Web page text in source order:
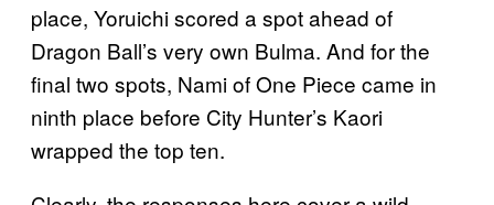
place, Yoruichi scored a spot ahead of
Dragon Ball’s very own Bulma. And for the
final two spots, Nami of One Piece came in
ninth place before City Hunter’s Kaori
wrapped the top ten.